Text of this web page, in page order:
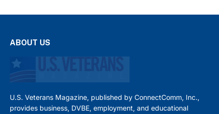
ABOUT US
U.S. Veterans Magazine, published by ConnectComm, Inc.,
provides business, DVBE, employment, and educational